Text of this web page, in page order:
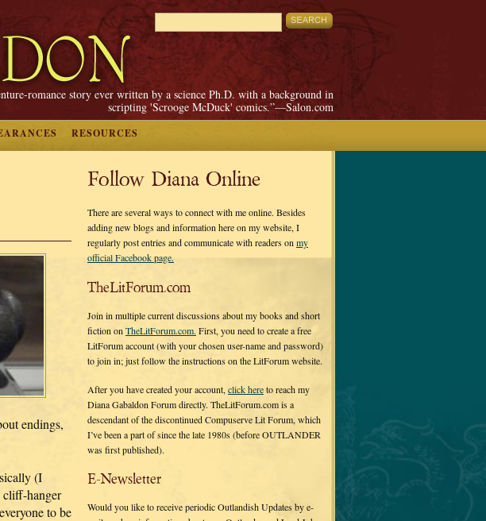
romance story ever written by a science Ph.D. with a background in
scripting 'Scrooge McDuck' comics.”—Salon.com
RESOURCES
endings,
(I
cliff-hanger
to be
Follow Diana Online
There are several ways to connect with me online. Besides
adding new blogs and information here on my website, I
regularly post entries and communicate with readers on my
official Facebook page.
TheLitForum.com
Join in multiple current discussions about my books and short
fiction on TheLitForum.com. First, you need to create a free
LitForum account (with your chosen user-name and password)
to join in; just follow the instructions on the LitForum website.
After you have created your account, click hereto reach my
Diana Gabaldon Forum directly. TheLitForum.com is a
descendant of the discontinued Compuserve Lit Forum, which
I’ve been a part of since the late 1980s (before OUTLANDER
was first published).
E-Newsletter
Would you like to receive periodic Outlandish Updates by e-